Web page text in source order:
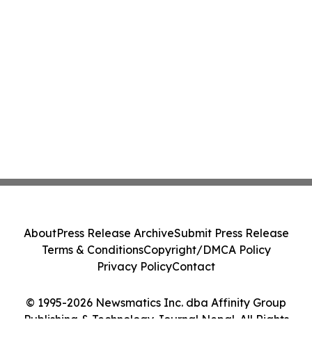
© 1995-2026 Newsmatics Inc. dba Affinity Group
Publishing & Technology Journal Nepal. All Rights
AboutPress Release ArchiveSubmit Press Release
Terms & ConditionsCopyright/DMCA Policy
Privacy PolicyContact